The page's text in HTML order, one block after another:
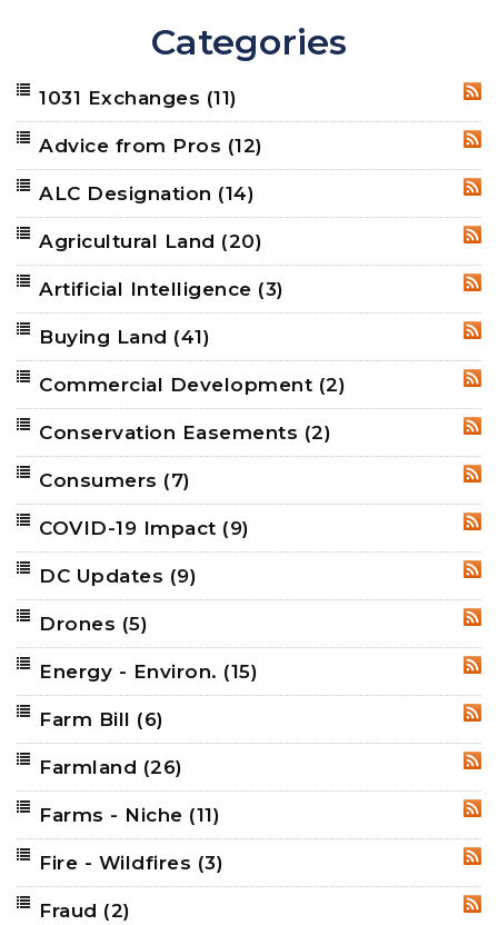
Categories
1031 Exchanges (11)
Advice from Pros (12)
ALC Designation (14)
Agricultural Land (20)
Artificial Intelligence (3)
Buying Land (41)
Commercial Development (2)
Conservation Easements (2)
Consumers (7)
COVID-19 Impact (9)
DC Updates (9)
Drones (5)
Energy - Environ. (15)
Farm Bill (6)
Farmland (26)
Farms - Niche (11)
Fire - Wildfires (3)
Fraud (2)